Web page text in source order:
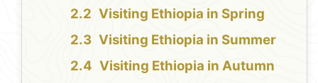
Visiting Ethiopia in Spring
Visiting Ethiopia in Summer
Visiting Ethiopia in Autumn